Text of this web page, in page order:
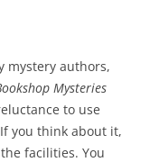
mystery authors,
Mysteries
to use
you think about it,
facilities. You